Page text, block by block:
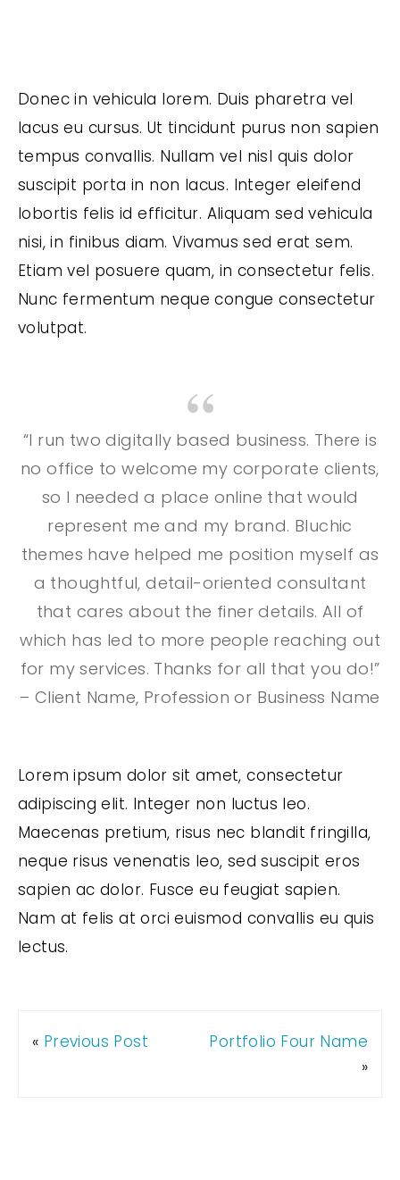
Donec in vehicula lorem. Duis pharetra vel
lacus eu cursus. Ut tincidunt purus non sapien
tempus convallis. Nullam vel nisl quis dolor
suscipit porta in non lacus. Integer eleifend
lobortis felis id efficitur. Aliquam sed vehicula
nisi, in finibus diam. Vivamus sed erat sem.
Etiam vel posuere quam, in consectetur felis.
Nunc fermentum neque congue consectetur
volutpat.
“I run two digitally based business. There is
no office to welcome my corporate clients,
so I needed a place online that would
represent me and my brand. Bluchic
themes have helped me position myself as
a thoughtful, detail-oriented consultant
that cares about the finer details. All of
which has led to more people reaching out
for my services. Thanks for all that you do!”
– Client Name, Profession or Business Name
Lorem ipsum dolor sit amet, consectetur
adipiscing elit. Integer non luctus leo.
Maecenas pretium, risus nec blandit fringilla,
neque risus venenatis leo, sed suscipit eros
sapien ac dolor. Fusce eu feugiat sapien.
Nam at felis at orci euismod convallis eu quis
lectus.
« Previous Post
Portfolio Four Name
»